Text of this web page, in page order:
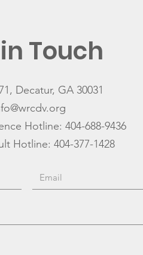
Touch
Decatur, GA 30031
Hotline: 404-688-9436
Hotline: 404-377-1428